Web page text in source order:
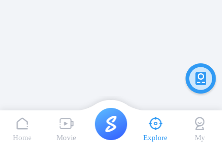
Home Movie Explore My